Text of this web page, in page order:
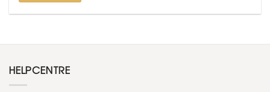
HELPCENTRE